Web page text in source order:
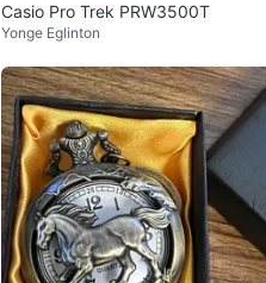
Casio Pro Trek PRW3500T
Yonge Eglinton